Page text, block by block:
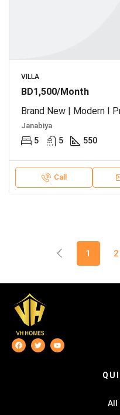
VILLA
BD1,500/Month
Brand New | Modern I
Janabiya
5 5 550
Call
1 2
All